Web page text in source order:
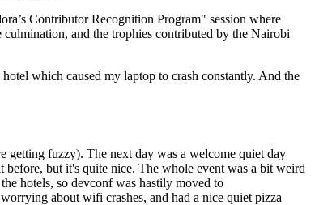
Contributor Recognition Program" session where
and the trophies contributed by the Nairobi
which caused my laptop to crash constantly. And the
getting fuzzy). The next day was a welcome quiet day
but it's quite nice. The whole event was a bit weird
hotels, so devconf was hastily moved to
about wifi crashes, and had a nice quiet pizza